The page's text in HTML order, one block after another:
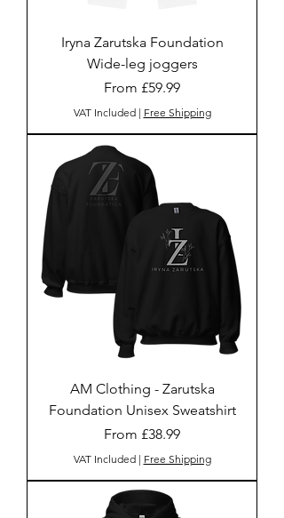
Iryna Zarutska Foundation
Wide-leg joggers
From £59.99
Sale Price
VAT Included| Free Shipping
AM Clothing - Zarutska
Foundation Unisex Sweatshirt
From £38.99
Sale Price
VAT Included| Free Shipping